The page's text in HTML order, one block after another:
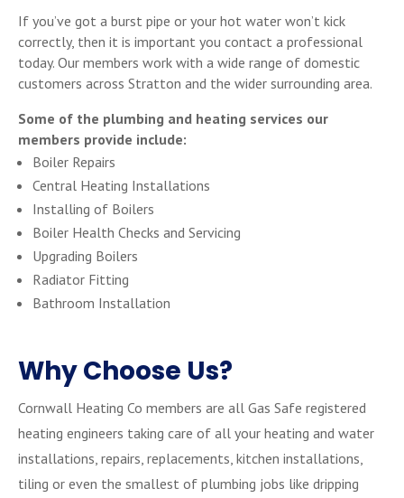
If you’ve got a burst pipe or your hot water won’t kick
correctly, then it is important you contact a professional
today. Our members work with a wide range of domestic
customers across Stratton and the wider surrounding area.
Some of the plumbing and heating services our
members provide include:
Boiler Repairs
Central Heating Installations
Installing of Boilers
Boiler Health Checks and Servicing
Upgrading Boilers
Radiator Fitting
Bathroom Installation
Why Choose Us?
Cornwall Heating Co members are all Gas Safe registered
heating engineers taking care of all your heating and water
installations, repairs, replacements, kitchen installations,
tiling or even the smallest of plumbing jobs like dripping